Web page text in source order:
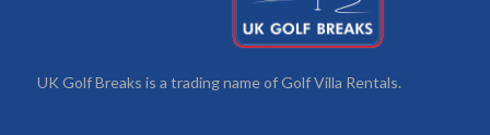
UK Golf Breaks is a trading name of Golf Villa Rentals.